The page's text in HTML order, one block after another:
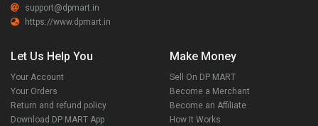
support@dpmart.in
https://www.dpmart.in
Let Us Help You
Your Account
Your Orders
Return and refund policy
Download DP MART App
Make Money
Sell On DP MART
Become a Merchant
Become an Affiliate
How It Works